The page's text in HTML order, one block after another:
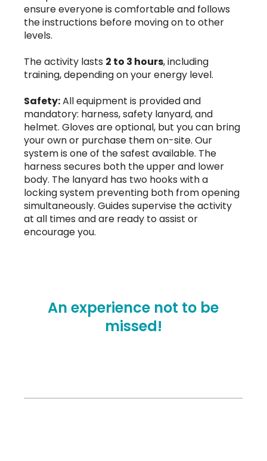
ensure everyone is comfortable and follows
the instructions before moving on to other
levels.
The activity lasts 2 to 3 hours, including
training, depending on your energy level.
Safety:All equipment is provided and
mandatory: harness, safety lanyard, and
helmet. Gloves are optional, but you can bring
your own or purchase them on-site. Our
system is one of the safest available. The
harness secures both the upper and lower
body. The lanyard has two hooks with a
locking system preventing both from opening
simultaneously. Guides supervise the activity
at all times and are ready to assist or
encourage you.
An experience not to be
missed!